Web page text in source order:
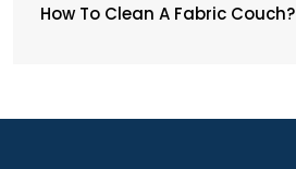
How To Clean A Fabric Couch?